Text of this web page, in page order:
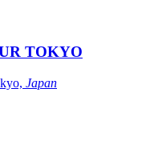
TOKYO
Japan